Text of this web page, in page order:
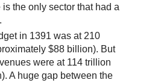
the only sector that had a
in 1391 was at 210
$88 billion). But
were at 114 trillion
A huge gap between the